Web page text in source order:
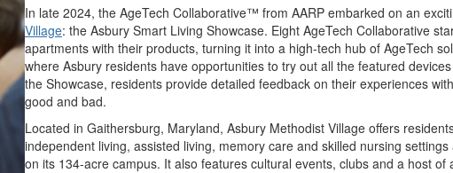
In late 2024, the AgeTech Collaborative™ from AARP embarked on an
Village: the Asbury Smart Living Showcase. Eight AgeTech Collaborative
apartments with their products, turning it into a high-tech hub of AgeTech
where Asbury residents have opportunities to try out all the featured
the Showcase, residents provide detailed feedback on their experiences
good and bad.
Located in Gaithersburg, Maryland, Asbury Methodist Village offers
independent living, assisted living, memory care and skilled nursing
on its 134-acre campus. It also features cultural events, clubs and a host of